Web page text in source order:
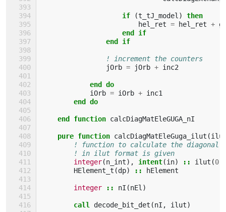
if (t_tJ_model )
then
hel_ret = hel_ret +
end if
                end if
! increment the counters
jOrb = jOrb + inc2
end do
iOrb = iOrb + inc1
end do
    end function
calcDiagMatEleGUGA_nI
pure function calcDiagMatEleGuga_ilut (
! function to calculate the diagonal
! in ilut format is given
integer(n_int), intent(in) :: ilut (0
HElement_t (dp) :: hElement
integer :: nI (nEl )
call decode_bit_det (nI , ilut)